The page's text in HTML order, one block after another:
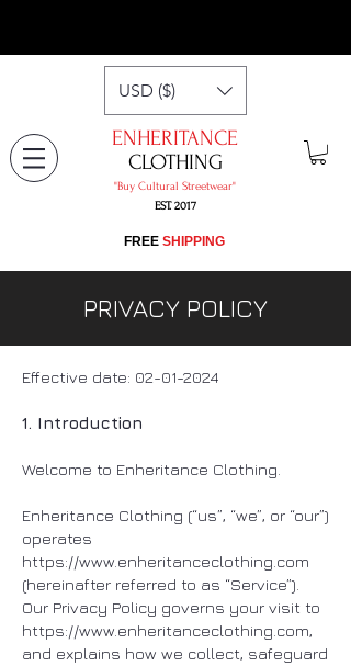
USD ($)
ENHERITANCE
CLOTHING
"​Buy Cultural Streetwear"
EST. 2017
​FREE SHIPPING
PRIVACY POLICY
Effective date: 02-01-2024
1. Introduction
Welcome to Enheritance Clothing.
Enheritance Clothing (“us”, “we”, or “our”)
operates
https://www.enheritanceclothing.com
(hereinafter referred to as “Service”).
Our Privacy Policy governs your visit to
https://www.enheritanceclothing.com,
and explains how we collect, safeguard